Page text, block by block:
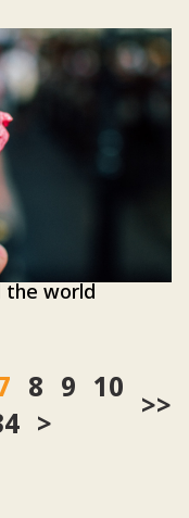
the world
8 9 10
>>